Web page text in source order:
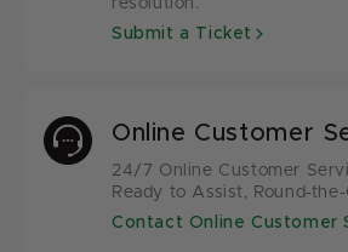
resolution.
Submit a Ticket
Online Customer
24/7 Online Customer
Ready to Assist, Round-the-
Contact Online Customer